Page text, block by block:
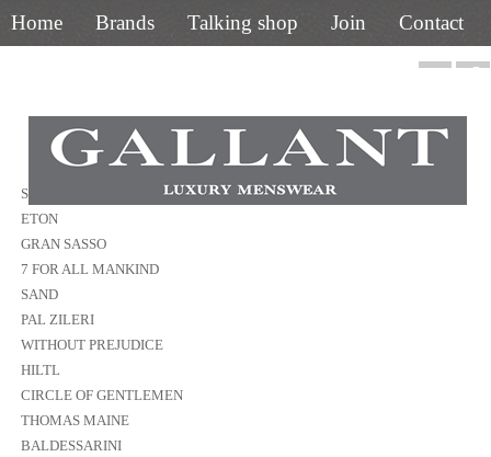
Home Brands Talking shop Join Contact
STENSTROMS
ETON
GRAN SASSO
7 FOR ALL MANKIND
SAND
PAL ZILERI
WITHOUT PREJUDICE
HILTL
CIRCLE OF GENTLEMEN
THOMAS MAINE
BALDESSARINI